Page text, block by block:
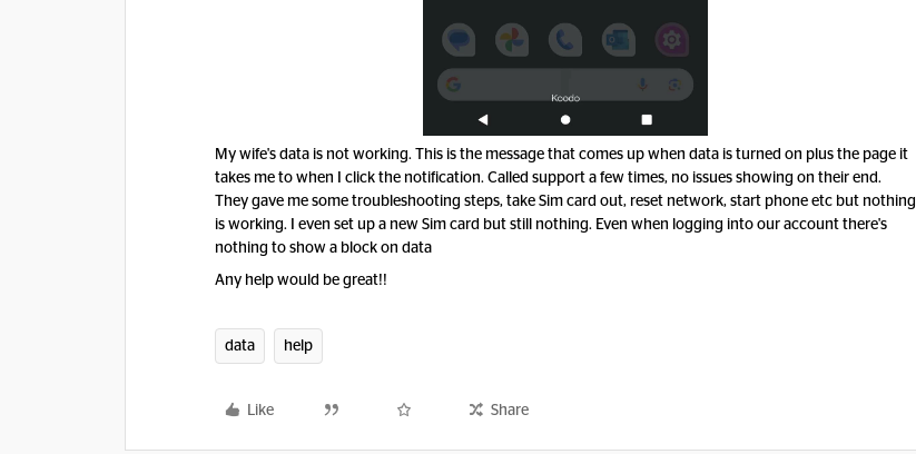
My wife's data is not working. This is the message that comes up when data is turned on plus the page it
takes me to when I click the notification. Called support a few times, no issues showing on their end.
They gave me some troubleshooting steps, take Sim card out, reset network, start phone etc but nothing
is working. I even set up a new Sim card but still nothing. Even when logging into our account there's
nothing to show a block on data
Any help would be great!!
data help
Like Share